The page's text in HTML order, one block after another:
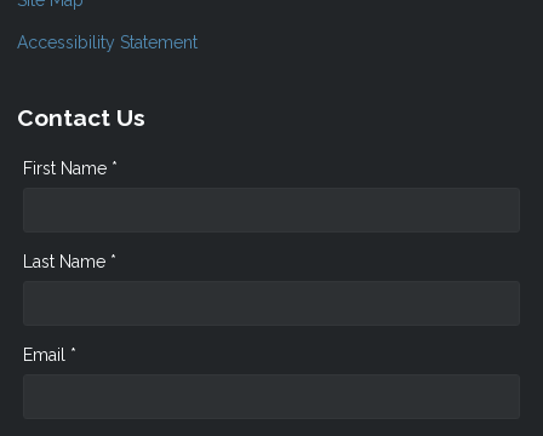
Accessibility Statement
Contact Us
First Name *
Last Name *
Email *